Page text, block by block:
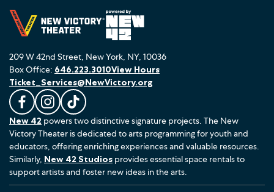
209 W 42nd Street, New York, NY, 10036
L
i
k
e
u
s
F
o
l
l
o
F
o
l
l
o
Box Office: 646.223.3010
Ticket_Services@NewVictory.org
View Hours
New 42 powers two distinctive signature projects. The New
Victory Theater is dedicated to arts programming for youth and
educators, offering enriching experiences and valuable resources.
Similarly, New 42 Studios provides essential space rentals to
support artists and foster new ideas in the arts.